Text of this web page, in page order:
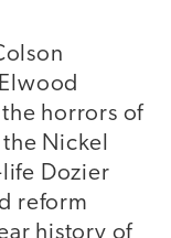
horrors of
Nickel
Dozier
reform
history of